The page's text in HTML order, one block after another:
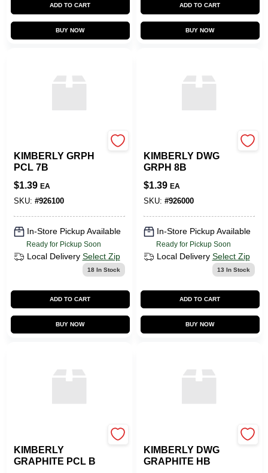
ADD TO CART
BUY NOW
ADD TO CART
BUY NOW
KIMBERLY GRPH
PCL 7B
$1.39 EA
SKU: #926100
In-Store Pickup Available
Ready for Pickup Soon
Local Delivery Select Zip
18In Stock
ADD TO CART
BUY NOW
KIMBERLY DWG
GRPH 8B
$1.39 EA
SKU: #926000
In-Store Pickup Available
Ready for Pickup Soon
Local Delivery Select Zip
13 In Stock
ADD TO CART
BUY NOW
KIMBERLY
GRAPHITE PCL B
KIMBERLY DWG
GRAPHITE HB